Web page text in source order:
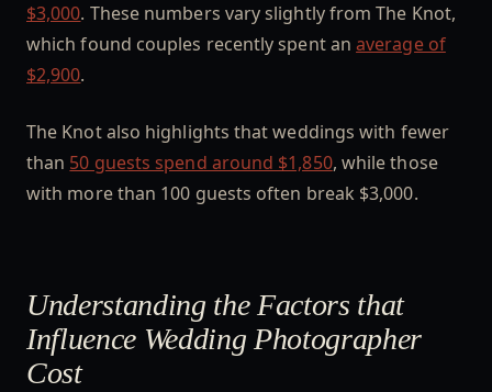
$3,000. These numbers vary slightly from The Knot,
which found couples recently spent anaverage of
$2,900.
The Knot also highlights that weddings with fewer
than 50 guests spend around $1,850, while those
with more than 100 guests often break $3,000.
Understanding the Factors that
Influence Wedding Photographer
Cost